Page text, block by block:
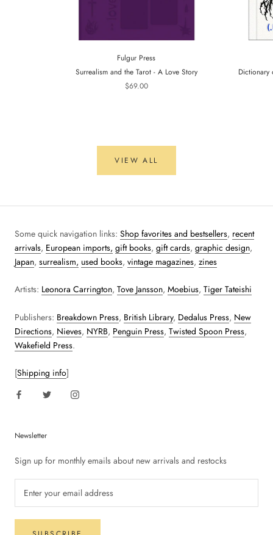
Fulgur Press
Surrealism and the Tarot - A Love Story
$69.00
Dictionary
VIEW ALL
Some quick navigation links: Shop favorites and bestsellers, recent
arrivals, European imports, gift books, gift cards, graphic design,
Japan, surrealism, used books, vintage magazines, zines
Artists: Leonora Carrington, Tove Jansson, Moebius, Tiger Tateishi
Publishers: Breakdown Press, British Library, Dedalus Press, New
Directions, Nieves, NYRB, Penguin Press, Twisted Spoon Press,
Wakefield Press.
[Shipping info]
Newsletter
Sign up for monthly emails about new arrivals and restocks